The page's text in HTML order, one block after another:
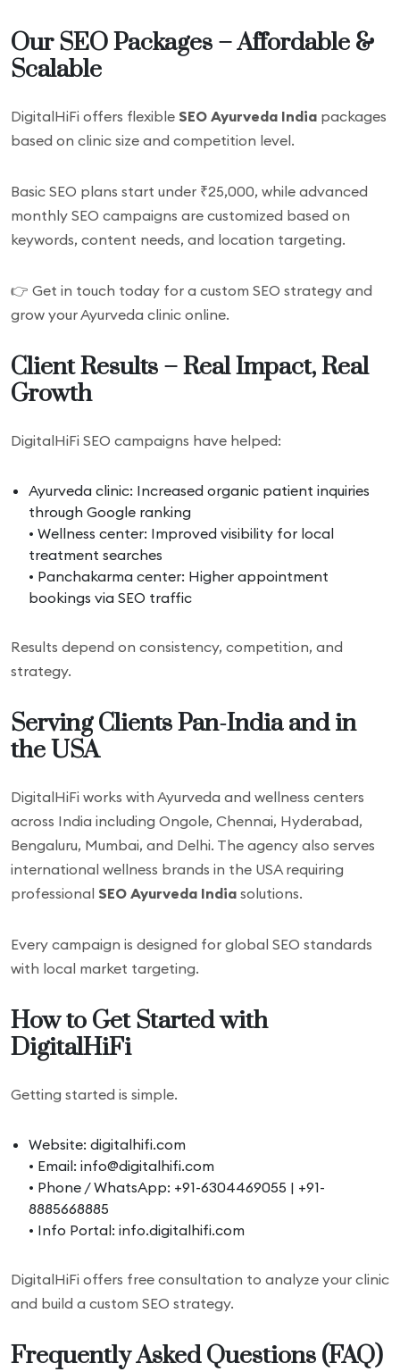
Our SEO Packages – Affordable &
Scalable
DigitalHiFi offers flexible SEO Ayurveda India packages
based on clinic size and competition level.
Basic SEO plans start under ₹25,000, while advanced
monthly SEO campaigns are customized based on
keywords, content needs, and location targeting.
👉 Get in touch today for a custom SEO strategy and
grow your Ayurveda clinic online.
Client Results – Real Impact, Real
Growth
DigitalHiFi SEO campaigns have helped:
Ayurveda clinic: Increased organic patient inquiries
through Google ranking
• Wellness center: Improved visibility for local
treatment searches
• Panchakarma center: Higher appointment
bookings via SEO traffic
Results depend on consistency, competition, and
strategy.
Serving Clients Pan-India and in
the USA
DigitalHiFi works with Ayurveda and wellness centers
across India including Ongole, Chennai, Hyderabad,
Bengaluru, Mumbai, and Delhi. The agency also serves
international wellness brands in the USA requiring
professional SEO Ayurveda India solutions.
Every campaign is designed for global SEO standards
with local market targeting.
How to Get Started with
DigitalHiFi
Getting started is simple.
Website: digitalhifi.com
• Email: info@digitalhifi.com
• Phone / WhatsApp: +91-6304469055 | +91-
8885668885
• Info Portal: info.digitalhifi.com
DigitalHiFi offers free consultation to analyze your clinic
and build a custom SEO strategy.
Frequently Asked Questions (FAQ)